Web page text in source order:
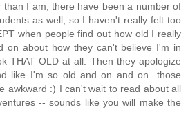
than I am, there have been a number of
as well, so I haven't really felt too
when people find out how old I really
on about how they can't believe I'm in
THAT OLD at all. Then they apologize
like I'm so old and on and on...those
awkward :) I can't wait to read about all
-- sounds like you will make the